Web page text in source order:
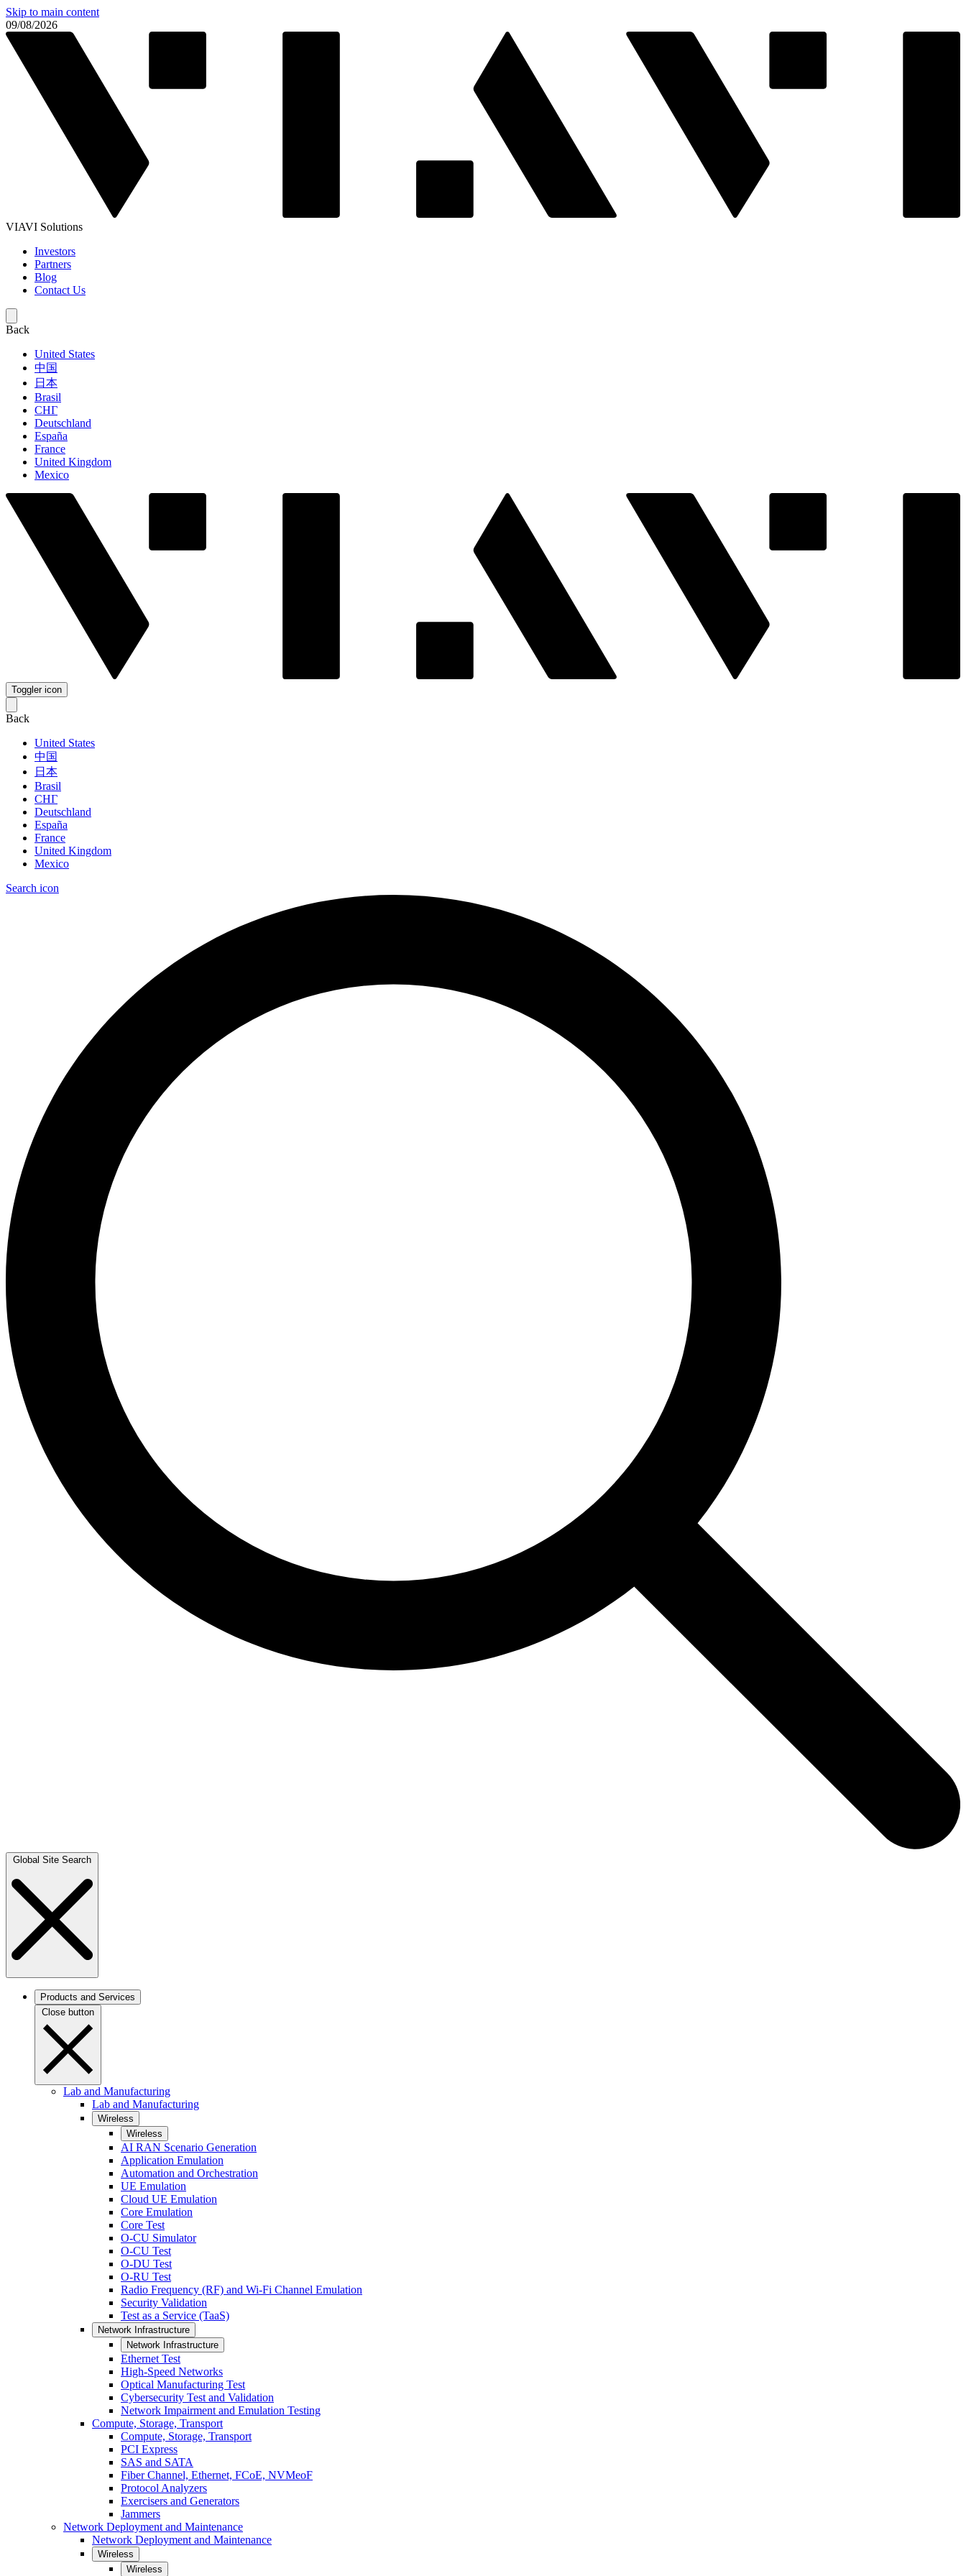
Skip to main content
09/08/2026
VIAVI Solutions
Investors
Partners
Blog
Contact Us
Back
United States
中国
日本
Brasil
СНГ
Deutschland
España
France
United Kingdom
Mexico
Toggler icon
Back
United States
中国
日本
Brasil
СНГ
Deutschland
España
France
United Kingdom
Mexico
Search icon
Global Site Search
Products and Services
Close button
Lab and Manufacturing
Lab and Manufacturing
Wireless
Wireless
AI RAN Scenario Generation
Application Emulation
Automation and Orchestration
UE Emulation
Cloud UE Emulation
Core Emulation
Core Test
O-CU Simulator
O-CU Test
O-DU Test
O-RU Test
Radio Frequency (RF) and Wi-Fi Channel Emulation
Security Validation
Test as a Service (TaaS)
Network Infrastructure
Network Infrastructure
Ethernet Test
High-Speed Networks
Optical Manufacturing Test
Cybersecurity Test and Validation
Network Impairment and Emulation Testing
Compute, Storage, Transport
Compute, Storage, Transport
PCI Express
SAS and SATA
Fiber Channel, Ethernet, FCoE, NVMeoF
Protocol Analyzers
Exercisers and Generators
Jammers
Network Deployment and Maintenance
Network Deployment and Maintenance
Wireless
Wireless